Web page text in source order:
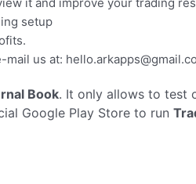
setup
mail us at:
Book. It only allows to test
Google Play Store to run